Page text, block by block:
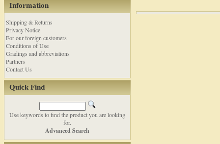
Information
Shipping & Returns
Privacy Notice
For our foreign customers
Conditions of Use
Gradings and abbreviations
Partners
Contact Us
Quick Find
Use keywords to find the product you are looking
for.
Advanced Search